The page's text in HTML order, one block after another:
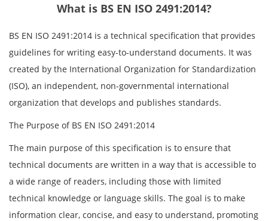
What is BS EN ISO 2491:2014?
BS EN ISO 2491:2014 is a technical specification that provides
guidelines for writing easy-to-understand documents. It was
created by the International Organization for Standardization
(ISO), an independent, non-governmental international
organization that develops and publishes standards.
The Purpose of BS EN ISO 2491:2014
The main purpose of this specification is to ensure that
technical documents are written in a way that is accessible to
a wide range of readers, including those with limited
technical knowledge or language skills. The goal is to make
information clear, concise, and easy to understand, promoting